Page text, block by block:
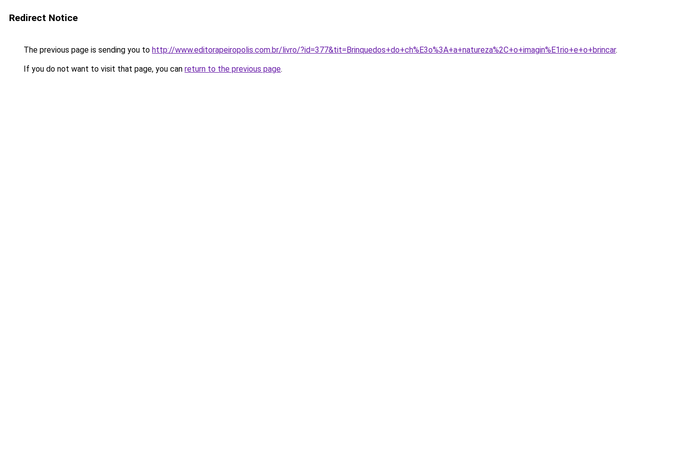
Redirect Notice
The previous page is sending you to http://www.editorapeiropolis.com.br/livro/?id=377&tit=Brinquedos+do+ch%E3o%3A+a+natureza%2C+o+imagin%E1rio+e+o+brincar.
If you do not want to visit that page, you can return to the previous page.